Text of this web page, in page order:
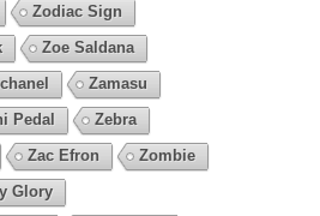
Zodiac Sign
Zoe Saldana
Zamasu
Pedal
Zebra
Zac Efron
Zombie
Glory